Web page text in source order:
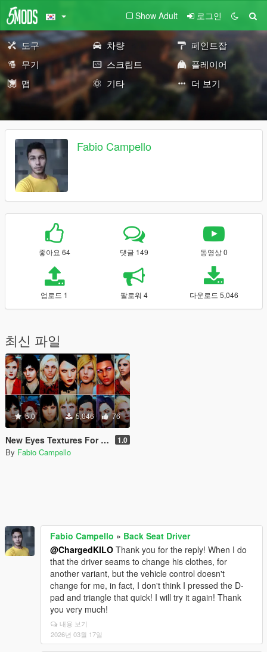
Show Adult 로그인
도구 차량
페인트잡
무기
스크립트
플레이어
맵
기타 더 보기
Fabio Campello
좋아요 64 댓글 149 동영상 0
업로드 1 팔로워 4 다운로드 5,046
최신 파일
5.0 5,046 76
New Eyes Textures For Male and Female MP. 1.0
By Fabio Campello
Fabio Campello » Back Seat Driver
@ChargedKILO Thank you for the reply! When I do
that the driver seams to change his clothes, for
another variant, but the vehicle control doesn't
change for me, in fact, I don't think I pressed the D-
pad and triangle that quick! I will try it again! Thank
you very much!
내용 보기
2026년 03월 17일